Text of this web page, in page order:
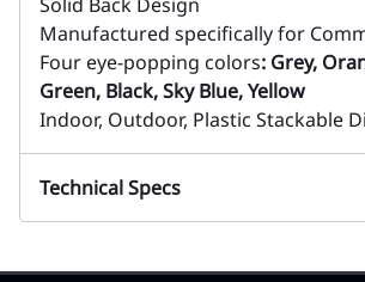
Manufactured specifically for
Four eye-popping colors: Grey,
Green, Black, Sky Blue, Yellow
Indoor, Outdoor, Plastic Stackable
Technical Specs